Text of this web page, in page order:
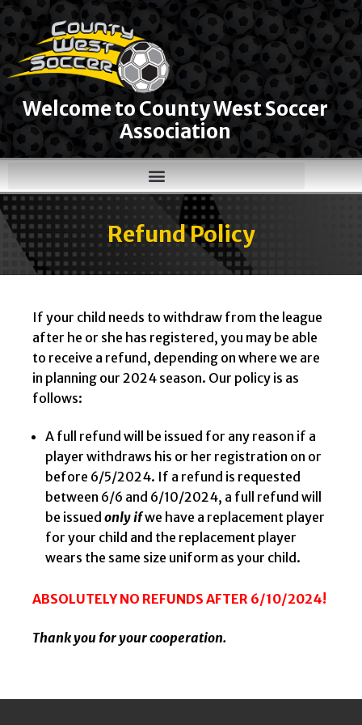
Welcome to County West Soccer
Association
Refund Policy
If your child needs to withdraw from the league
after he or she has registered, you may be able
to receive a refund, depending on where we are
in planning our 2024 season. Our policy is as
follows:
A full refund will be issued for any reason if a
player withdraws his or her registration on or
before 6/5/2024. If a refund is requested
between 6/6 and 6/10/2024, a full refund will
be issued only ifwe have a replacement player
for your child and the replacement player
wears the same size uniform as your child.
ABSOLUTELY NO REFUNDS AFTER 6/10/2024!
Thank you for your cooperation.